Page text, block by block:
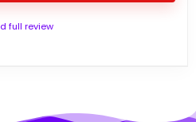
full review